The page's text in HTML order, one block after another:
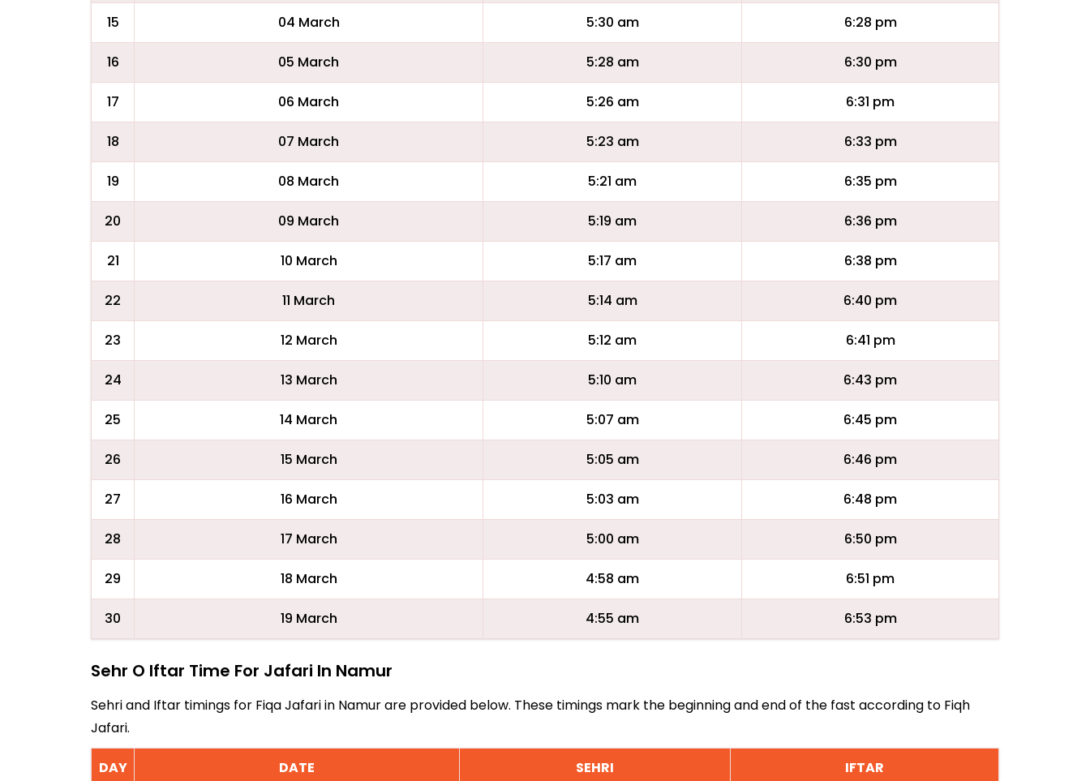
15 04 March 5:30 am 6:28 pm
16 05 March 5:28 am 6:30 pm
17 06 March 5:26 am 6:31 pm
18 07 March 5:23 am 6:33 pm
19 08 March 5:21 am 6:35 pm
20 09 March 5:19 am 6:36 pm
21 10 March 5:17 am 6:38 pm
22 11 March 5:14 am 6:40 pm
23 12 March 5:12 am 6:41 pm
24 13 March 5:10 am 6:43 pm
25 14 March 5:07 am 6:45 pm
26 15 March 5:05 am 6:46 pm
27 16 March 5:03 am 6:48 pm
28 17 March 5:00 am 6:50 pm
29 18 March 4:58 am 6:51 pm
30 19 March 4:55 am 6:53 pm
Sehr O Iftar Time For Jafari In Namur
Sehri and Iftar timings for Fiqa Jafari in Namur are provided below. These timings mark the beginning and end of the fast according to Fiqh
Jafari.
DAY DATE SEHRI IFTAR